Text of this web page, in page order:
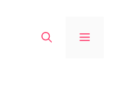
MENU